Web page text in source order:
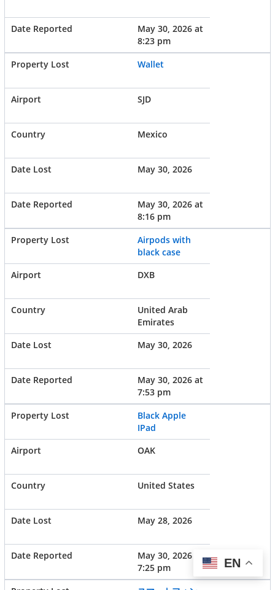
May 30, 2026 at
8:23 pm
Wallet
SJD
Mexico
May 30, 2026
May 30, 2026 at
8:16 pm
Airpods with
black case
DXB
United Arab
Emirates
May 30, 2026
May 30, 2026 at
7:53 pm
Black Apple
IPad
OAK
United States
May 28, 2026
May 30, 2026 at
7:25 pm
EN